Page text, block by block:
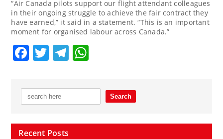
“Air Canada pilots support our flight attendant colleagues
in their ongoing struggle to achieve the fair contract they
have earned,” it said in a statement. “This is an important
moment for organised labour across Canada.”
Facebook
TwitterTelegram
Recent Posts